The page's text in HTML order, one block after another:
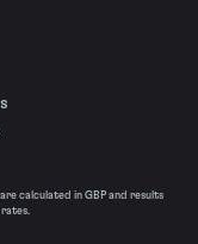
calculated in GBP and results